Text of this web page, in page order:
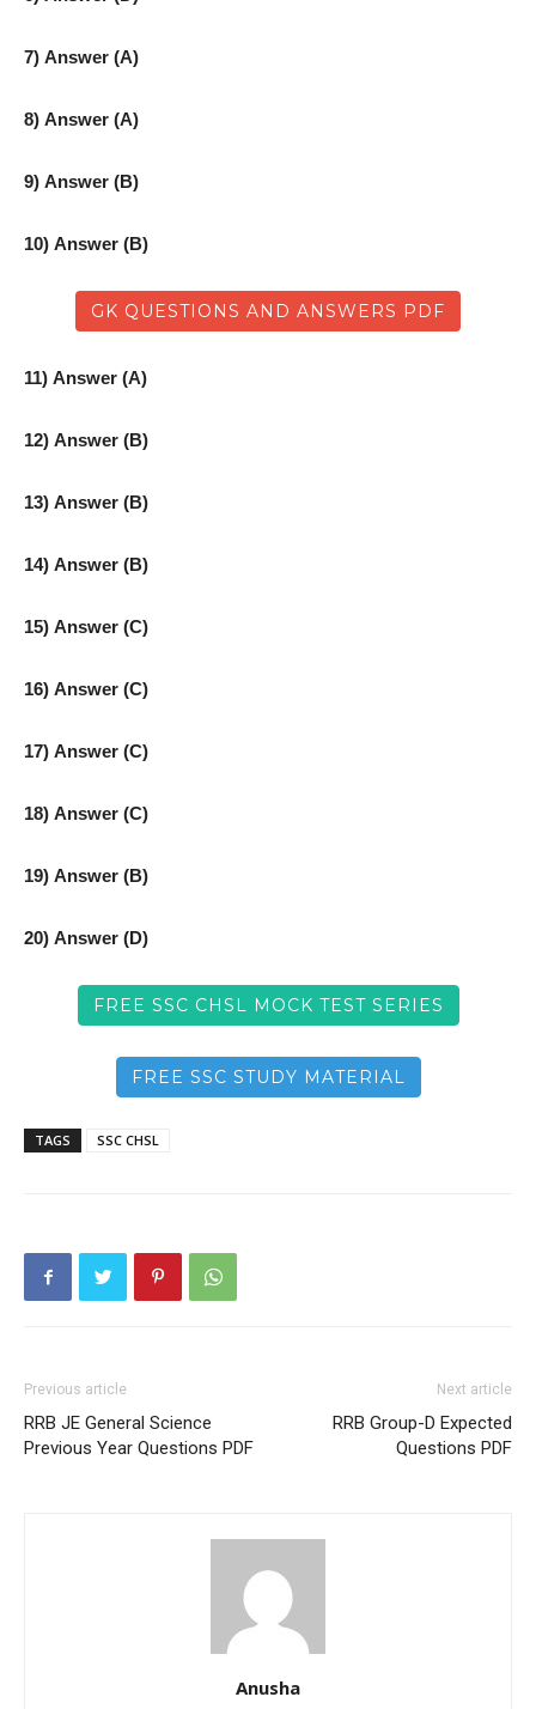
7) Answer (A)
8) Answer (A)
9) Answer (B)
10) Answer (B)
GK QUESTIONS AND ANSWERS PDF
11) Answer (A)
12) Answer (B)
13) Answer (B)
14) Answer (B)
15) Answer (C)
16) Answer (C)
17) Answer (C)
18) Answer (C)
19) Answer (B)
20) Answer (D)
FREE SSC CHSL MOCK TEST SERIES
FREE SSC STUDY MATERIAL
TAGS SSC CHSL
Previous article
RRB JE General Science
Previous Year Questions PDF
Next article
RRB Group-D Expected
Questions PDF
Anusha